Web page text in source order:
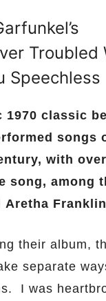
Troubled
Speechless
1970 classic
songs
with
song, among
Aretha
their album,
separate
I was